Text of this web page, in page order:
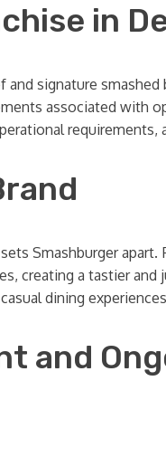
in
signature
associated with
Smashburger apart.
a tastier and
dining
and